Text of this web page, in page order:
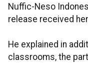
Nuffic-Neso
release received
He explained in
classrooms, the